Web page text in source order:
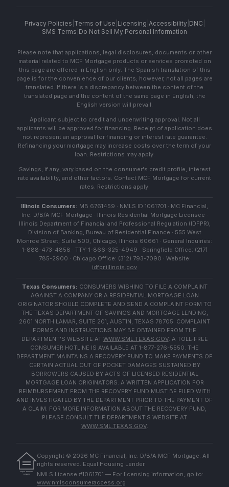
Privacy Policies Terms of Use Licensing Accessibility| DNC
SMS Terms Do Not Sell My Personal Information
Please note that applications, legal disclosures, documents or other
material related to MCF Mortgage products or services promoted on
this page are offered in English only. The Spanish translation of this
page is for the convenience of our clients; however, not all pages are
translated. If there is a discrepancy between the content of the
translated page and the content of the same page in English, the
English version will prevail.
Applicant subject to credit and underwriting approval. Not all
applicants will be approved for financing. Receipt of application does
not represent an approval for financing or interest rate guarantee.
Refinancing your mortgage may increase costs over the term of your
loan. Restrictions may apply.
Savings, if any, vary based on the consumer's credit profile, interest
rate availability, and other factors. Contact MCF Mortgage for current
rates. Restrictions apply.
Illinois Consumers: MB 6761459 · NMLS ID 1061701 · MC Financial,
Inc. D/B/A MCF Mortgage · Illinois Residential Mortgage Licensee ·
Illinois Department of Financial and Professional Regulation (IDFPR),
Division of Banking, Bureau of Residential Finance · 555 West
Monroe Street, Suite 500, Chicago, Illinois 60661 · General Inquiries:
1-888-473-4858 · TTY: 1-866-325-4949 · Springfield Office: (217)
785-2900 · Chicago Office: (312) 793-7090 · Website:
idfpr.illinois.gov
Texas Consumers: CONSUMERS WISHING TO FILE A COMPLAINT
AGAINST A COMPANY OR A RESIDENTIAL MORTGAGE LOAN
ORIGINATOR SHOULD COMPLETE AND SEND A COMPLAINT FORM TO
THE TEXAS DEPARTMENT OF SAVINGS AND MORTGAGE LENDING,
2601 NORTH LAMAR, SUITE 201, AUSTIN, TEXAS 78705. COMPLAINT
FORMS AND INSTRUCTIONS MAY BE OBTAINED FROM THE
DEPARTMENT'S WEBSITE AT WWW.SML.TEXAS.GOV. A TOLL-FREE
CONSUMER HOTLINE IS AVAILABLE AT 1-877-276-5550. THE
DEPARTMENT MAINTAINS A RECOVERY FUND TO MAKE PAYMENTS OF
CERTAIN ACTUAL OUT OF POCKET DAMAGES SUSTAINED BY
BORROWERS CAUSED BY ACTS OF LICENSED RESIDENTIAL
MORTGAGE LOAN ORIGINATORS. A WRITTEN APPLICATION FOR
REIMBURSEMENT FROM THE RECOVERY FUND MUST BE FILED WITH
AND INVESTIGATED BY THE DEPARTMENT PRIOR TO THE PAYMENT OF
A CLAIM. FOR MORE INFORMATION ABOUT THE RECOVERY FUND,
PLEASE CONSULT THE DEPARTMENT'S WEBSITE AT
WWW.SML.TEXAS.GOV.
EQUAL HOUSING
LENDER
Copyright © 2026 MC Financial, Inc. D/B/A MCF Mortgage. All
rights reserved. Equal Housing Lender.
NMLS License #1061701 — For licensing information, go to:
www.nmlsconsumeraccess.org